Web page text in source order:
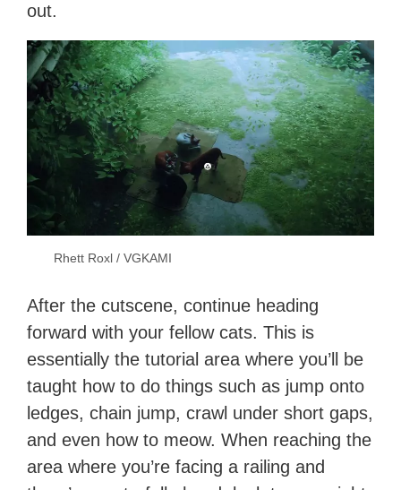
out.
Rhett Roxl / VGKAMI
After the cutscene, continue heading
forward with your fellow cats. This is
essentially the tutorial area where you’ll be
taught how to do things such as jump onto
ledges, chain jump, crawl under short gaps,
and even how to meow. When reaching the
area where you’re facing a railing and